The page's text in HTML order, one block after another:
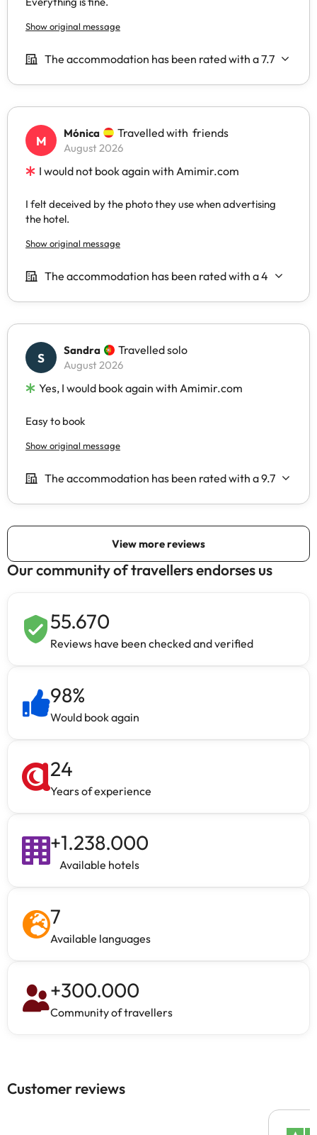
Our community of travellers endorses us
55.670
Reviews have been checked and verified
98%
Would book again
24
Years of experience
+1.238.000
Available hotels
7
Available languages
+300.000
Community of travellers
Customer reviews